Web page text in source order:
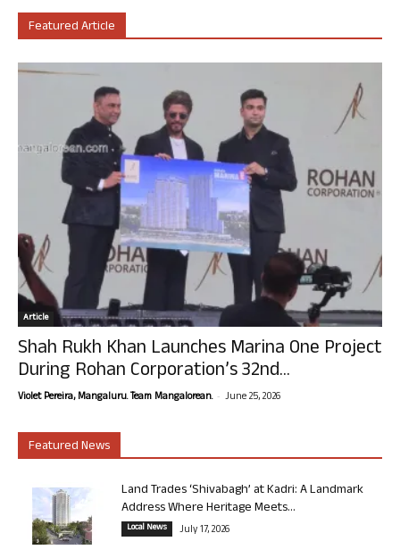
Featured Article
Article
Shah Rukh Khan Launches Marina One Project
During Rohan Corporation’s 32nd...
Violet Pereira, Mangaluru. Team Mangalorean. - June 25, 2026
Featured News
Land Trades ‘Shivabagh’ at Kadri: A Landmark
Address Where Heritage Meets...
Local News July 17, 2026